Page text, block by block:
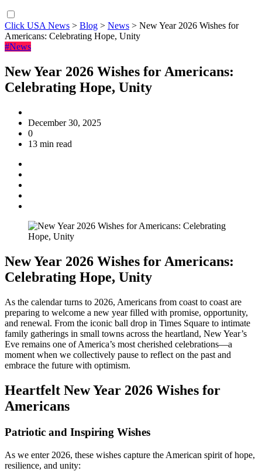
Click USA News > Blog > News > New Year 2026 Wishes for
Americans: Celebrating Hope, Unity
#News
New Year 2026 Wishes for Americans:
Celebrating Hope, Unity
December 30, 2025
0
13 min read
New Year 2026 Wishes for Americans:
Celebrating Hope, Unity
As the calendar turns to 2026, Americans from coast to coast are
preparing to welcome a new year filled with promise, opportunity,
and renewal. From the iconic ball drop in Times Square to intimate
family gatherings in small towns across the heartland, New Year’s
Eve remains one of America’s most cherished celebrations—a
moment when we collectively pause to reflect on the past and
embrace the future with optimism.
Heartfelt New Year 2026 Wishes for
Americans
Patriotic and Inspiring Wishes
As we enter 2026, these wishes capture the American spirit of hope,
resilience, and unity: